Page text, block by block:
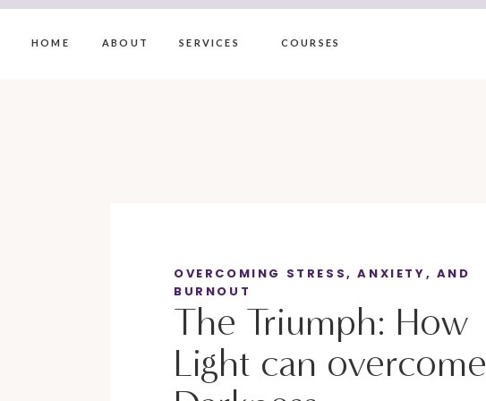
HOME ABOUT COURSES
SERVICES
The Triumph: How
Light can overcome
OVERCOMING STRESS, ANXIETY, AND
BURNOUT